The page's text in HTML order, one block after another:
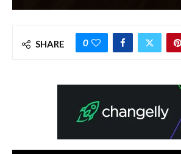
SHARE 0